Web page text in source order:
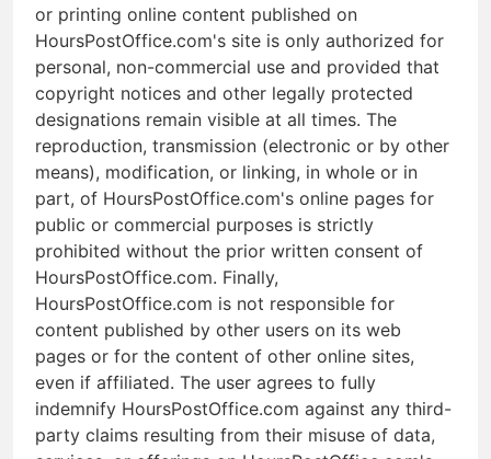
or printing online content published on
HoursPostOffice.com's site is only authorized for
personal, non-commercial use and provided that
copyright notices and other legally protected
designations remain visible at all times. The
reproduction, transmission (electronic or by other
means), modification, or linking, in whole or in
part, of HoursPostOffice.com's online pages for
public or commercial purposes is strictly
prohibited without the prior written consent of
HoursPostOffice.com. Finally,
HoursPostOffice.com is not responsible for
content published by other users on its web
pages or for the content of other online sites,
even if affiliated. The user agrees to fully
indemnify HoursPostOffice.com against any third-
party claims resulting from their misuse of data,